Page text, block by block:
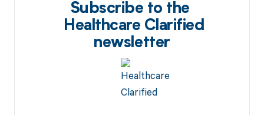
Subscribe to the
Healthcare Clarified
newsletter